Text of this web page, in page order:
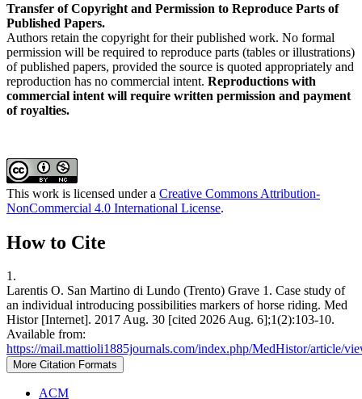
Transfer of Copyright and Permission to Reproduce Parts of
Published Papers.
Authors retain the copyright for their published work. No formal
permission will be required to reproduce parts (tables or illustrations)
of published papers, provided the source is quoted appropriately and
reproduction has no commercial intent. Reproductions with
commercial intent will require written permission and payment
of royalties.
This work is licensed under a Creative Commons Attribution-
NonCommercial 4.0 International License.
How to Cite
1.
Larentis O. San Martino di Lundo (Trento) Grave 1. Case study of
an individual introducing possibilities markers of horse riding. Med
Histor [Internet]. 2017 Aug. 30 [cited 2026 Aug. 6];1(2):103-10.
Available from:
https://mail.mattioli1885journals.com/index.php/MedHistor/article/
More Citation Formats
ACM